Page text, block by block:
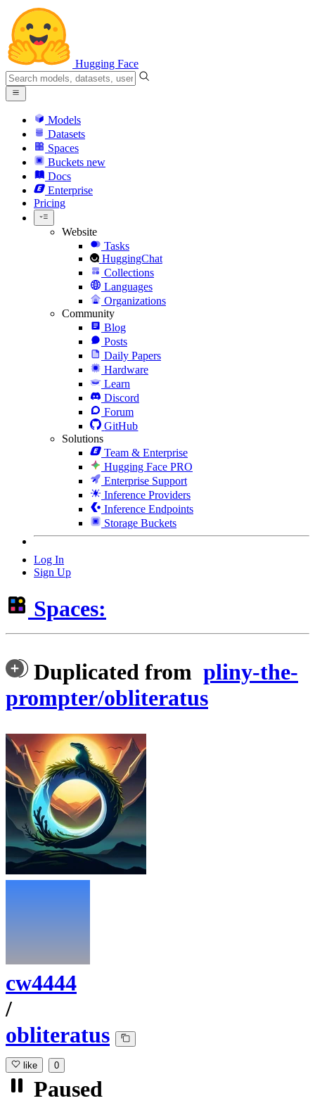
Hugging Face
Models
Datasets
Spaces
Buckets new
Docs
Enterprise
Pricing
Website
Tasks
HuggingChat
Collections
Languages
Organizations
Community
Blog
Posts
Daily Papers
Hardware
Learn
Discord
Forum
GitHub
Solutions
Team & Enterprise
Hugging Face PRO
Enterprise Support
Inference Providers
Inference Endpoints
Storage Buckets
Log In
Sign Up
Spaces:
Duplicated from pliny-the-
prompter/obliteratus
cw4444
/
obliteratus
like 0
Paused